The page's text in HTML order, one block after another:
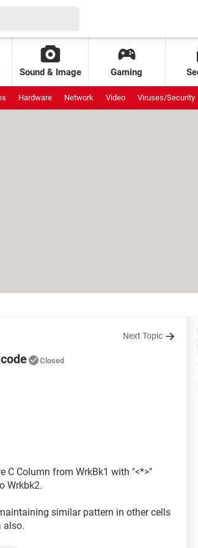
Sound & Image Gaming
Hardware Network Video Viruses/Security
Next Topic
Closed
C Column from WrkBk1 with "<*>"
Wrkbk2.
similar pattern in other cells
also.